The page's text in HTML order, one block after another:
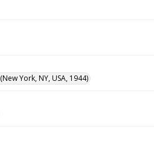
York, NY, USA, 1944)